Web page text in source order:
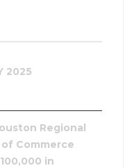
2025
Regional
Commerce
in